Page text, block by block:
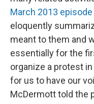
March 2013
eloquently
meant to them and
essentially for the
organize a protest
for us to have our
McDermott told the